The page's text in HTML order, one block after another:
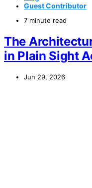
Guest Contributor
7 minute read
The
in Plain Sight
Jun 29, 2026